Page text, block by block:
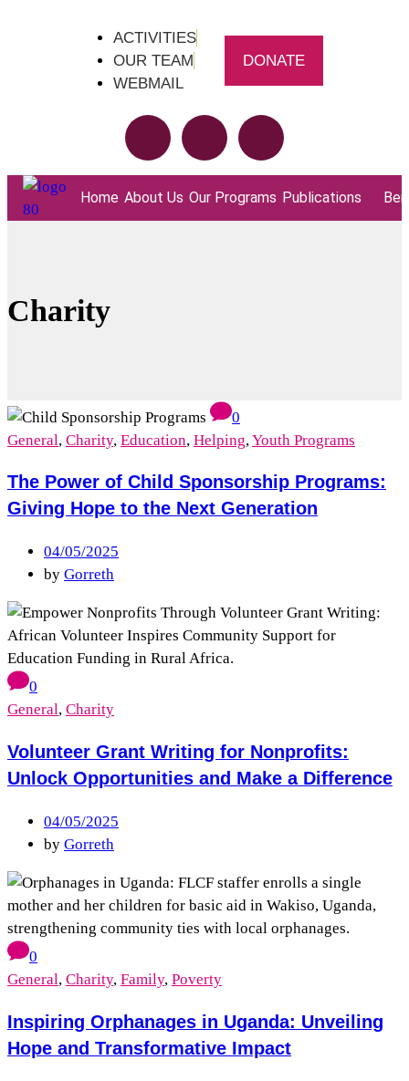
ACTIVITIES
OUR TEAM
WEBMAIL
DONATE
Home About Us Our Programs Publications
Charity
0
General, Charity, Education, Helping, Youth Programs
The Power of Child Sponsorship Programs:
Giving Hope to the Next Generation
04/05/2025
by Gorreth
0
General, Charity
Volunteer Grant Writing for Nonprofits:
Unlock Opportunities and Make a Difference
04/05/2025
by Gorreth
0
General, Charity, Family, Poverty
Inspiring Orphanages in Uganda: Unveiling
Hope and Transformative Impact